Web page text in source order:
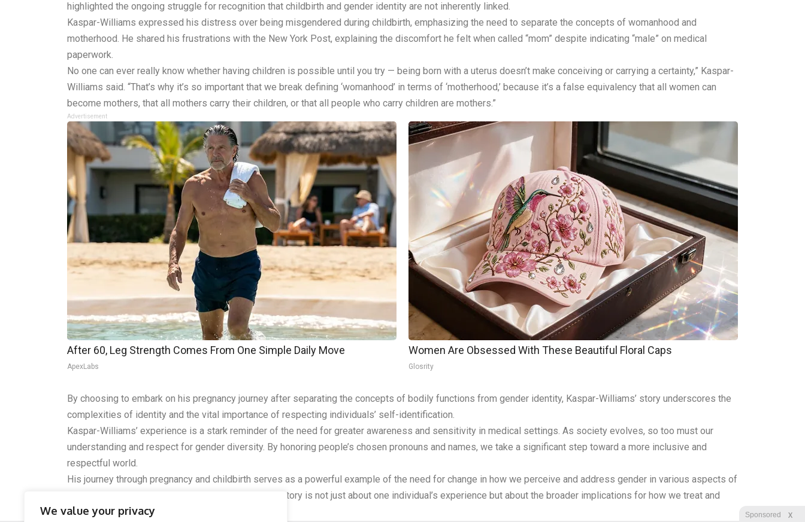
We value your privacy Sponsored X
highlighted the ongoing struggle for recognition that childbirth and gender identity are not inherently linked.
Kaspar-Williams expressed his distress over being misgendered during childbirth, emphasizing the need to separate the concepts of womanhood and
motherhood. He shared his frustrations with the New York Post, explaining the discomfort he felt when called “mom” despite indicating “male” on medical
paperwork.
No one can ever really know whether having children is possible until you try — being born with a uterus doesn’t make conceiving or carrying a certainty,” Kaspar-
Williams said. “That’s why it’s so important that we break defining ‘womanhood’ in terms of ‘motherhood,’ because it’s a false equivalency that all women can
become mothers, that all mothers carry their children, or that all people who carry children are mothers.”
Advertisement
After 60, Leg Strength Comes From One Simple Daily Move
ApexLabs
Women Are Obsessed With These Beautiful Floral Caps
Glosrity
By choosing to embark on his pregnancy journey after separating the concepts of bodily functions from gender identity, Kaspar-Williams’ story underscores the
complexities of identity and the vital importance of respecting individuals’ self-identification.
Kaspar-Williams’ experience is a stark reminder of the need for greater awareness and sensitivity in medical settings. As society evolves, so too must our
understanding and respect for gender diversity. By honoring people’s chosen pronouns and names, we take a significant step toward a more inclusive and
respectful world.
His journey through pregnancy and childbirth serves as a powerful example of the need for change in how we perceive and address gender in various aspects of
life, especially in critical areas like healthcare. This story is not just about one individual’s experience but about the broader implications for how we treat and
respect each other’s identities in all walks of life.